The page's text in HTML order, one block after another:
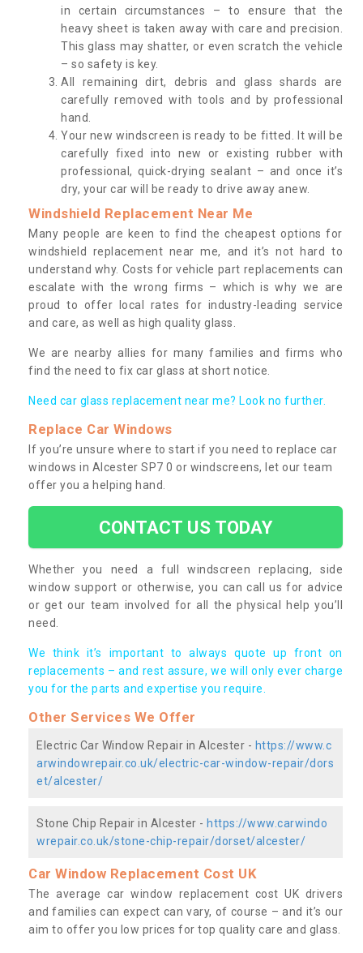
in certain circumstances – to ensure that the
heavy sheet is taken away with care and precision.
This glass may shatter, or even scratch the vehicle
– so safety is key.
All remaining dirt, debris and glass shards are
carefully removed with tools and by professional
hand.
Your new windscreen is ready to be fitted. It will be
carefully fixed into new or existing rubber with
professional, quick-drying sealant – and once it’s
dry, your car will be ready to drive away anew.
Windshield Replacement Near Me
Many people are keen to find the cheapest options for
windshield replacement near me, and it’s not hard to
understand why. Costs for vehicle part replacements can
escalate with the wrong firms – which is why we are
proud to offer local rates for industry-leading service
and care, as well as high quality glass.
We are nearby allies for many families and firms who
find the need to fix car glass at short notice.
Need car glass replacement near me? Look no further.
Replace Car Windows
If you’re unsure where to start if you need to replace car
windows in Alcester SP7 0 or windscreens, let our team
offer you a helping hand.
CONTACT US TODAY
Whether you need a full windscreen replacing, side
window support or otherwise, you can call us for advice
or get our team involved for all the physical help you’ll
need.
We think it’s important to always quote up front on
replacements – and rest assure, we will only ever charge
you for the parts and expertise you require.
Other Services We Offer
Electric Car Window Repair in Alcester - https://www.c
arwindowrepair.co.uk/electric-car-window-repair/dors
et/alcester/
Stone Chip Repair in Alcester - https://www.carwindo
wrepair.co.uk/stone-chip-repair/dorset/alcester/
Car Window Replacement Cost UK
The average car window replacement cost UK drivers
and families can expect can vary, of course – and it’s our
aim to offer you low prices for top quality care and glass.